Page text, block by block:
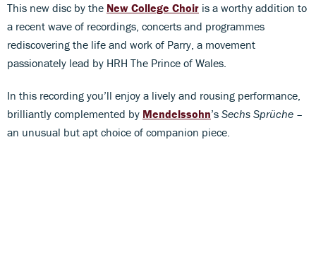
This new disc by the New College Choir is a worthy addition to
a recent wave of recordings, concerts and programmes
rediscovering the life and work of Parry, a movement
passionately lead by HRH The Prince of Wales.
In this recording you’ll enjoy a lively and rousing performance,
brilliantly complemented by Mendelssohn’s Sechs Sprüche ­–
an unusual but apt choice of companion piece.